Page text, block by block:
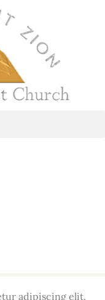
adipiscing elit.